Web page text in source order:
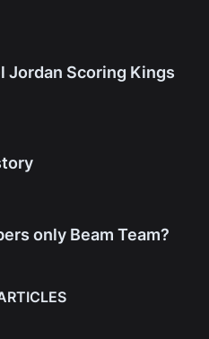
Jordan Scoring Kings
only Beam Team?